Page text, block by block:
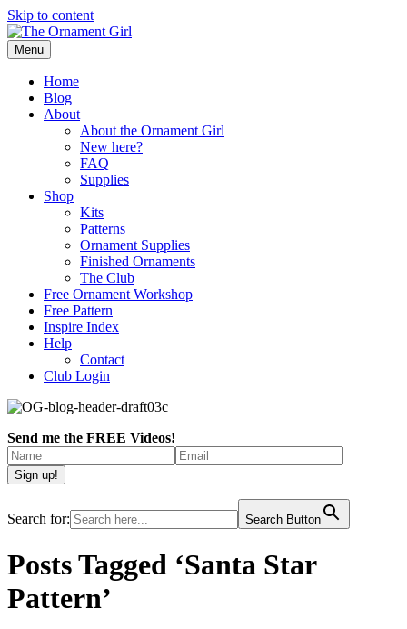
Skip to content
Menu
Home
Blog
About
About the Ornament Girl
New here?
FAQ
Supplies
Shop
Kits
Patterns
Ornament Supplies
Finished Ornaments
The Club
Free Ornament Workshop
Free Pattern
Inspire Index
Help
Contact
Club Login
Send me the FREE Videos!
Search for: Search Button
Posts Tagged ‘Santa Star
Pattern’